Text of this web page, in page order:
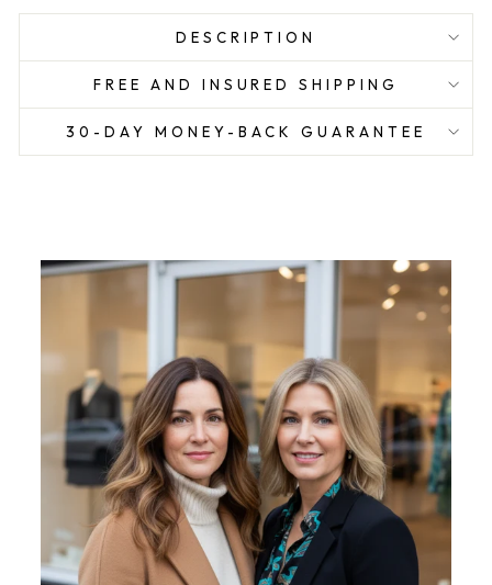
DESCRIPTION
FREE AND INSURED SHIPPING
30-DAY MONEY-BACK GUARANTEE